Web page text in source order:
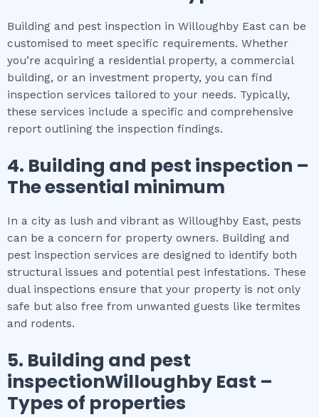
Building and pest inspection in Willoughby East can be
customised to meet specific requirements. Whether
you’re acquiring a residential property, a commercial
building, or an investment property, you can find
inspection services tailored to your needs. Typically,
these services include a specific and comprehensive
report outlining the inspection findings.
4. Building and pest inspection –
Theessential minimum
In a city as lush and vibrant as Willoughby East, pests
can be a concern for property owners. Building and
pest inspection services are designed to identify both
structural issues and potential pest infestations. These
dual inspections ensure that your property is not only
safe but also free from unwanted guests like termites
and rodents.
5. Building and pest
inspectionWilloughby East –
Types of properties